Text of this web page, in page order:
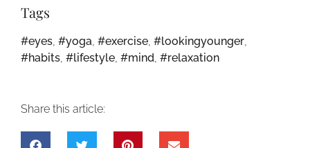
Tags
#eyes #yoga #exercise #lookingyounger
#habits #lifestyle #mind #relaxation
Share this article: